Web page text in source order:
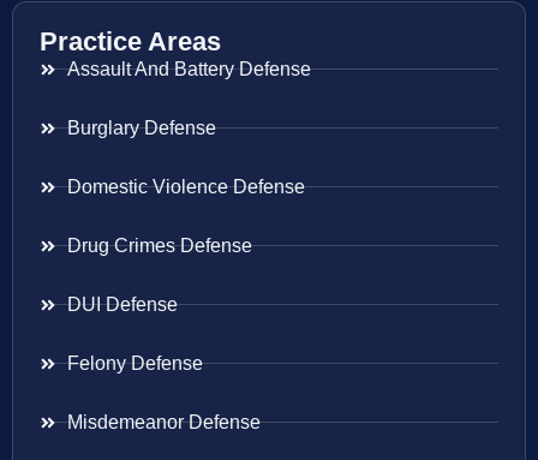
Practice Areas
Assault And Battery Defense
Burglary Defense
Domestic Violence Defense
Drug Crimes Defense
DUI Defense
Felony Defense
Misdemeanor Defense